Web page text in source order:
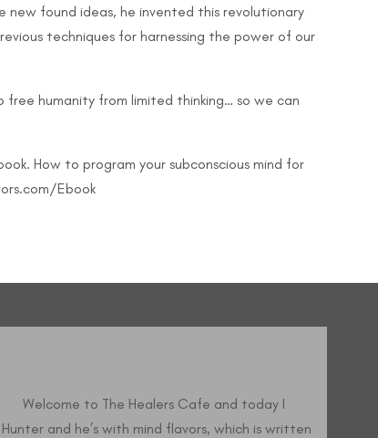
new found ideas, he invented this revolutionary
techniques for harnessing the power of our
free humanity from limited thinking… so we can
How to program your subconscious mind for
Ebook
to The Healers Cafe and today I
and he’s with mind flavors, which is written